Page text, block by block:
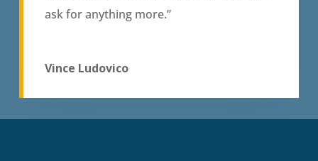
ask for anything more.”
Vince Ludovico